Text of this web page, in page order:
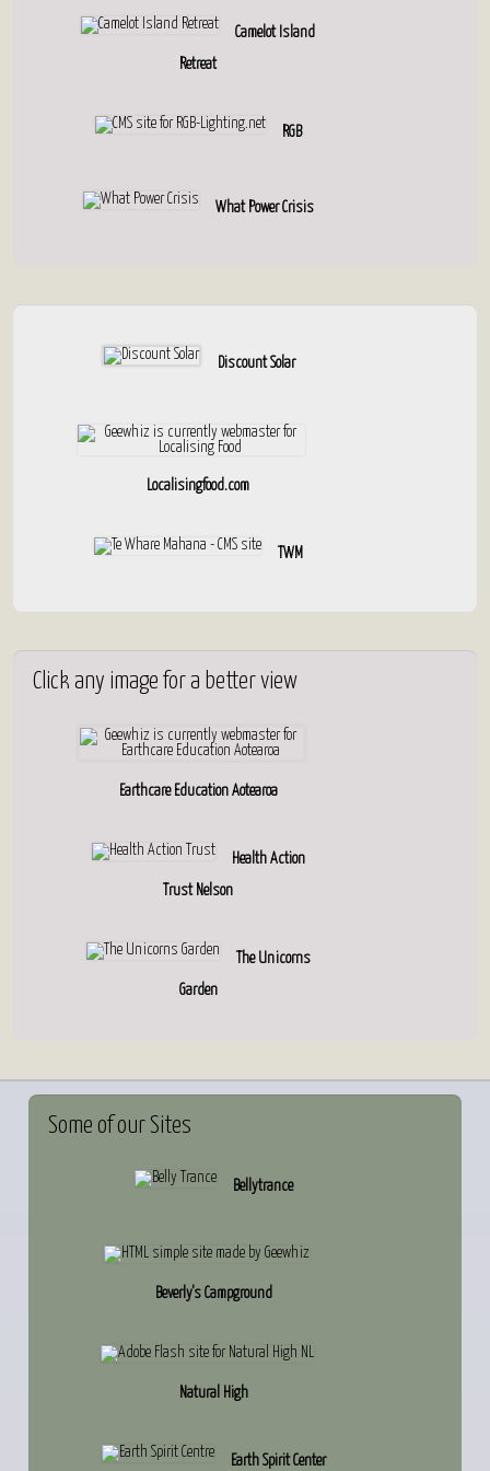
Camelot Island
Retreat
RGB
What Power Crisis
Discount Solar
Localisingfood.com
TWM
Click any image for a better view
Earthcare Education Aotearoa
Health Action
Trust Nelson
The Unicorns
Garden
Some of our Sites
Bellytrance
Beverly's Campground
Natural High
Earth Spirit Center